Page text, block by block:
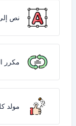
نص
مكرر
مولد